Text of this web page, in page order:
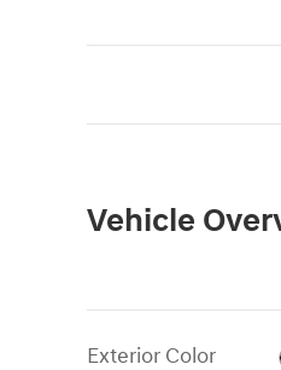
Vehicle
Exterior Color